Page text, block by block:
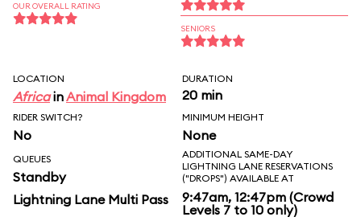
OUR OVERALL RATING
SENIORS
LOCATION
AfricainAnimal Kingdom
DURATION
20 min
RIDER SWITCH?
No
MINIMUM HEIGHT
None
QUEUES
Standby
Lightning Lane Multi Pass
ADDITIONAL SAME-DAY
LIGHTNING LANE RESERVATIONS
("DROPS") AVAILABLE AT
9:47am, 12:47pm (Crowd
Levels 7 to 10 only)